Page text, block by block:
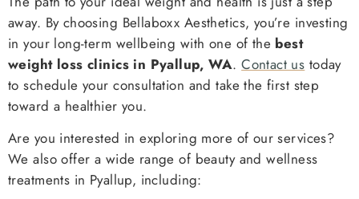
away. By choosing Bellaboxx Aesthetics, you’re investing
in your long-term wellbeing with one of the best
weight loss clinics in Pyallup, WA.Contact us today
to schedule your consultation and take the first step
toward a healthier you.
Are you interested in exploring more of our services?
We also offer a wide range of beauty and wellness
treatments in Pyallup, including: